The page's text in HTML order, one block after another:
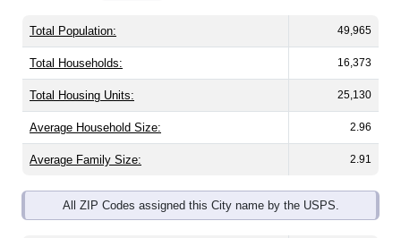
Total Population: 49,965
Total Households: 16,373
Total Housing Units: 25,130
Average Household Size: 2.96
Average Family Size: 2.91
All ZIP Codes assigned this City name by the USPS.